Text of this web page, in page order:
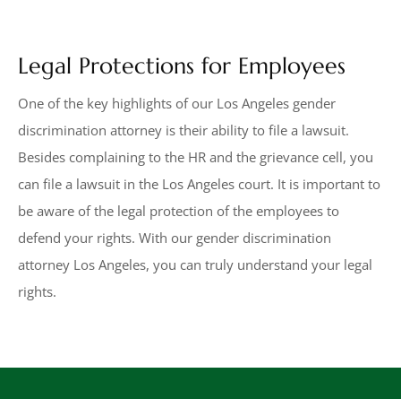
Legal Protections for Employees
One of the key highlights of our Los Angeles gender
discrimination attorney is their ability to file a lawsuit.
Besides complaining to the HR and the grievance cell, you
can file a lawsuit in the Los Angeles court. It is important to
be aware of the legal protection of the employees to
defend your rights. With our gender discrimination
attorney Los Angeles, you can truly understand your legal
rights.